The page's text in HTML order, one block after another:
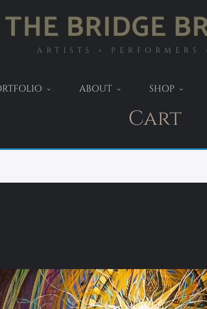
THE BRIDGE
ARTISTS ◦ PERFORMERS
ABOUT SHOP
Cart